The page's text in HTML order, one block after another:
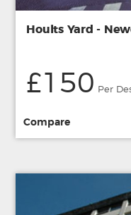
Hoults Yard -
£150 Per
Compare